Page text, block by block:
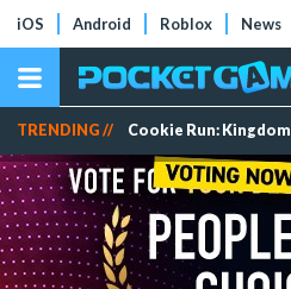
iOS Android Roblox News
TRENDING // Cookie Run: Kingdom